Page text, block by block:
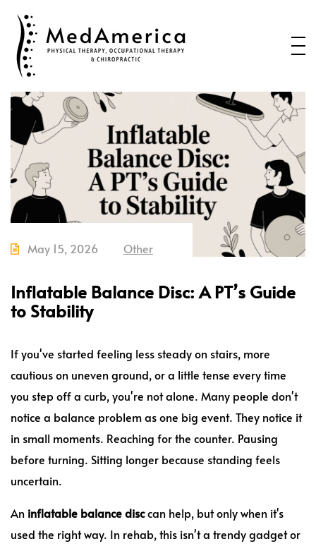
Home
Services
New Patients
Health Blog
Contact Us
Call or Text us to Schedule an
May 15, 2026 Other
Inflatable Balance Disc: A PT’s Guide
to Stability
If you've started feeling less steady on stairs, more
cautious on uneven ground, or a little tense every time
you step off a curb, you're not alone. Many people don't
notice a balance problem as one big event. They notice it
in small moments. Reaching for the counter. Pausing
before turning. Sitting longer because standing feels
uncertain.
An inflatable balance disccan help, but only when it's
used the right way. In rehab, this isn't a trendy gadget or